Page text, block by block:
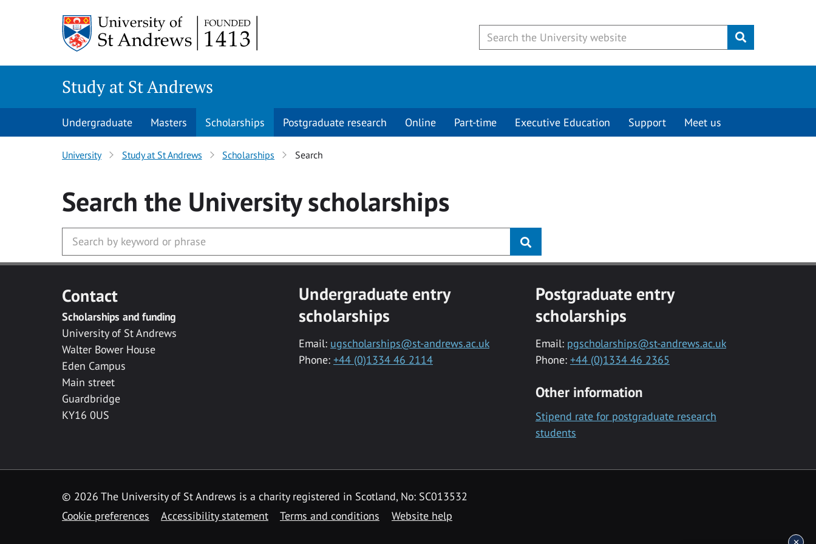
Submit
Study at St Andrews
Undergraduate Masters Scholarships Postgraduate research Online Part-time Executive Education Support Meet us
University Study at St Andrews Scholarships Search
Search the Universityscholarships
Contact
Scholarships and funding
University of St Andrews
Walter Bower House
Eden Campus
Main street
Guardbridge
KY16 0US
Undergraduate entry
scholarships
Email: ugscholarships@st-andrews.ac.uk
Phone: +44 (0)1334 46 2114
Postgraduate entry
scholarships
Email: pgscholarships@st-andrews.ac.uk
Phone: +44 (0)1334 46 2365
Other information
Stipend rate for postgraduate research
students
© 2026 The University of St Andrews is a charity registered in Scotland, No: SC013532
Cookie preferences
Accessibility statement Terms and conditions Website help